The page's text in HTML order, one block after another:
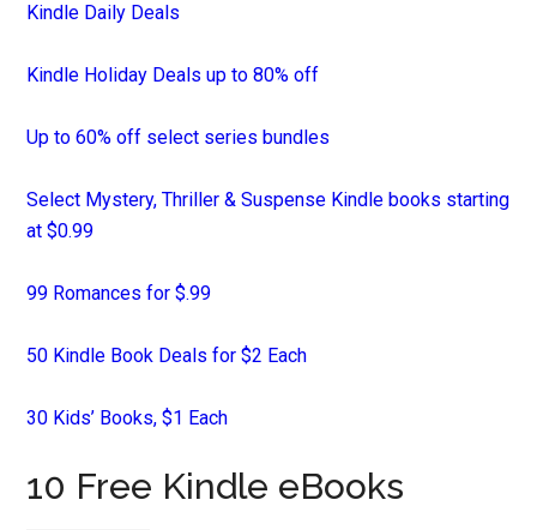
Kindle Daily Deals
Kindle Holiday Deals up to 80% off
Up to 60% off select series bundles
Select Mystery, Thriller & Suspense Kindle books starting
at $0.99
99 Romances for $.99
50 Kindle Book Deals for $2 Each
30 Kids’ Books, $1 Each
10 Free Kindle eBooks